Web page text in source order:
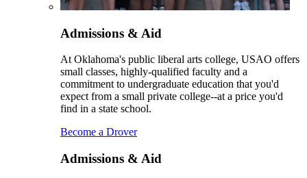
Admissions & Aid
At Oklahoma's public liberal arts college, USAO offers
small classes, highly-qualified faculty and a
commitment to undergraduate education that you'd
expect from a small private college--at a price you'd
find in a state school.
Become a Drover
Admissions & Aid